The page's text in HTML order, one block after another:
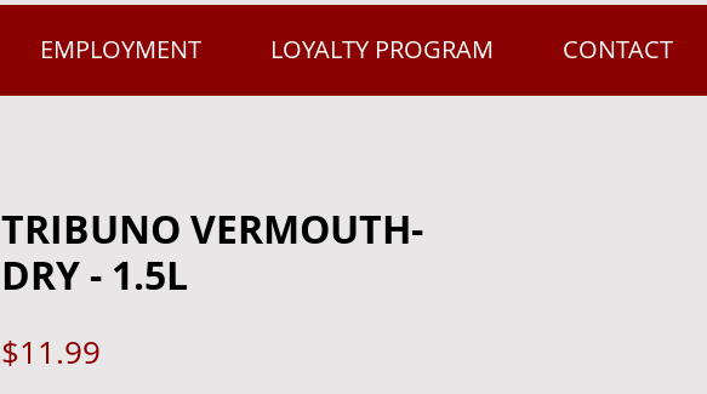
EMPLOYMENT LOYALTY PROGRAM CONTACT
TRIBUNO VERMOUTH-
DRY - 1.5L
$11.99